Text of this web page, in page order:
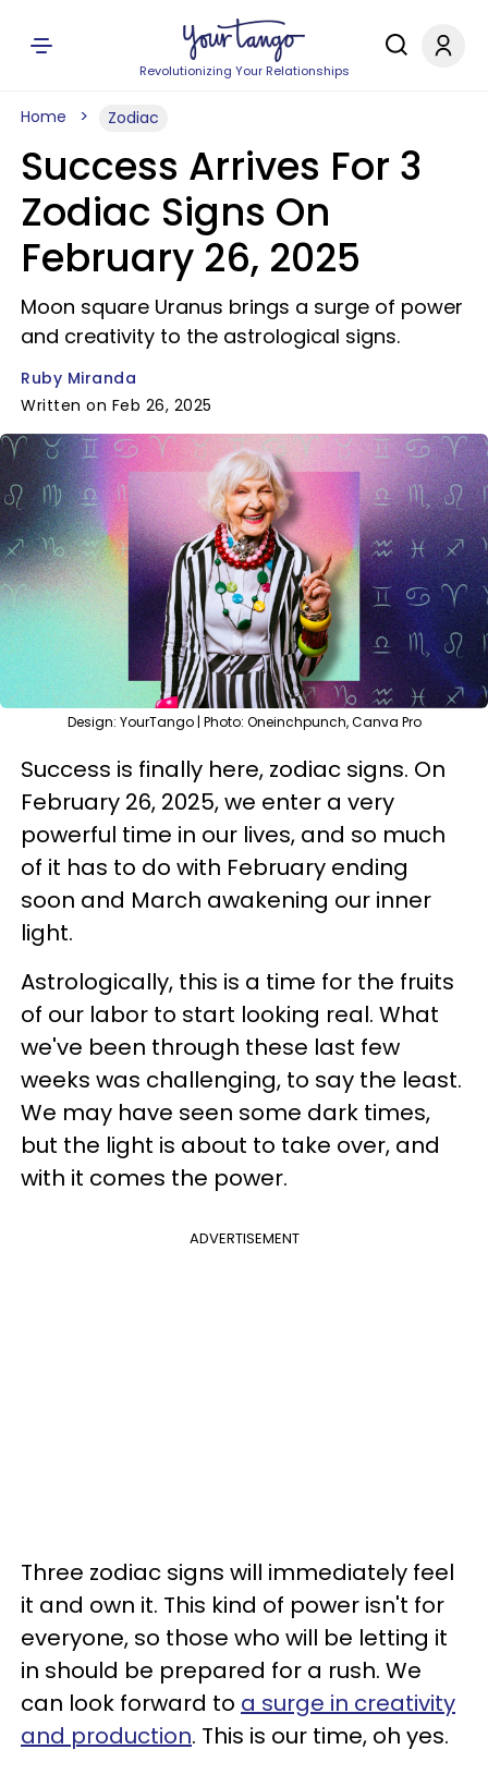
Revolutionizing Your Relationships
Home Zodiac
Success Arrives For 3
Zodiac Signs On
February 26, 2025
Moon square Uranus brings a surge of power
and creativity to the astrological signs.
Ruby Miranda
Written on Feb 26, 2025
Design: YourTango | Photo: Oneinchpunch, Canva Pro
Success is finally here, zodiac signs. On
February 26, 2025, we enter a very
powerful time in our lives, and so much
of it has to do with February ending
soon and March awakening our inner
light.
Astrologically, this is a time for the fruits
of our labor to start looking real. What
we've been through these last few
weeks was challenging, to say the least.
We may have seen some dark times,
but the light is about to take over, and
with it comes the power.
ADVERTISEMENT
Three zodiac signs will immediately feel
it and own it. This kind of power isn't for
everyone, so those who will be letting it
in should be prepared for a rush. We
can look forward to a surge in creativity
and production. This is our time, oh yes.